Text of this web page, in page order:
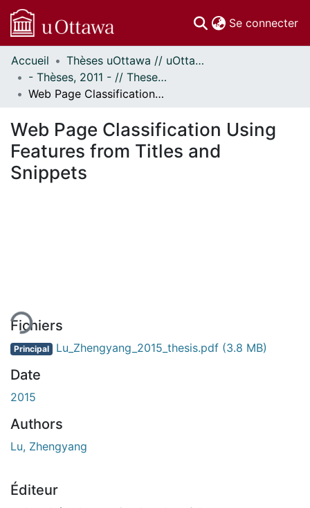
Se connecter
Communautés
et collections
Parcourir
À propos
Accueil
Thèses uOttawa // uOttawa Theses
- Thèses, 2011 - // Theses, 2011 -
Web Page Classification Using Features from Titles and Snippets
Web Page Classification Using
Features from Titles and
Snippets
Fichiers
Principal Lu_Zhengyang_2015_thesis.pdf (3.8 MB)
Date
2015
Authors
Lu, Zhengyang
Éditeur